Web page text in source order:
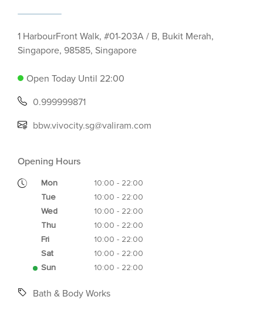
1 HarbourFront Walk, #01-203A / B, Bukit Merah,
Singapore, 98585, Singapore
Open Today Until 22:00
0.999999871
bbw.vivocity.sg@valiram.com
Opening Hours
Mon
10:00 - 22:00
Tue
10:00 - 22:00
Wed
10:00 - 22:00
Thu
10:00 - 22:00
Fri
10:00 - 22:00
Sat
10:00 - 22:00
Sun
10:00 - 22:00
Bath & Body Works